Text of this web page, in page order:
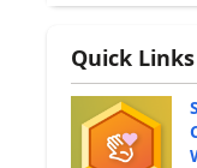
Quick Links